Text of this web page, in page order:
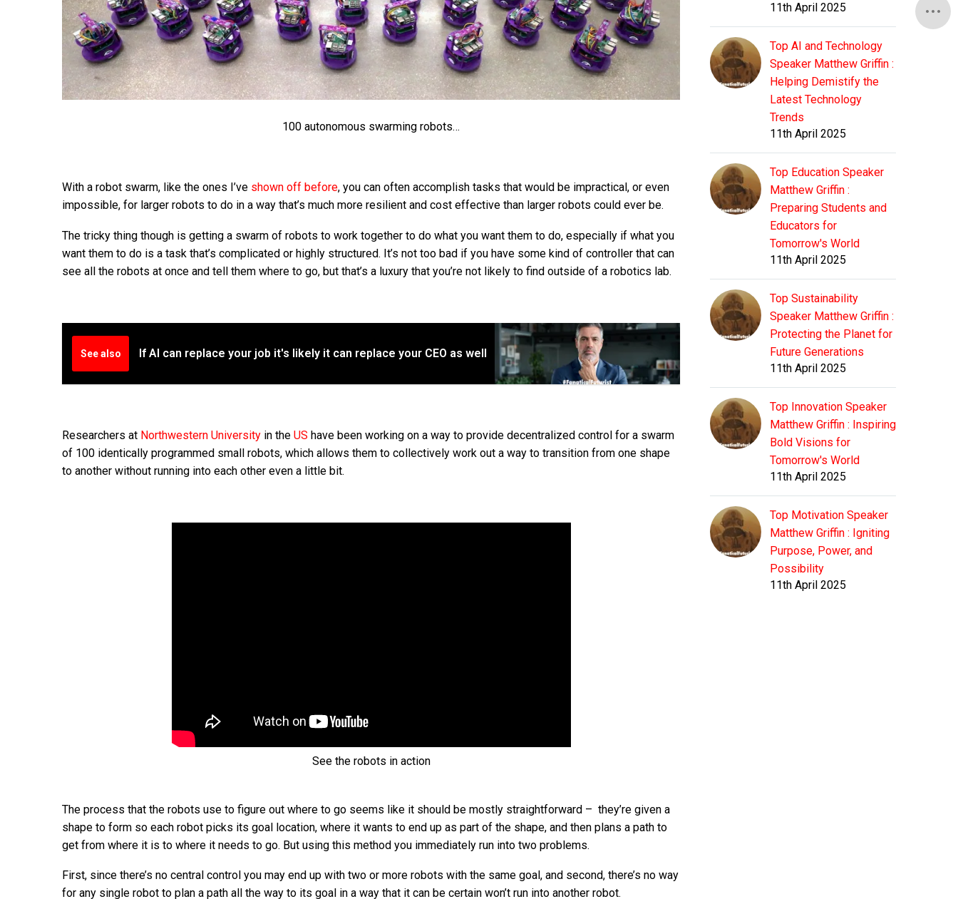
100 autonomous swarming robots…
With a robot swarm, like the ones I’ve shown off before, you can often accomplish tasks that would be impractical, or even
impossible, for larger robots to do in a way that’s much more resilient and cost effective than larger robots could ever be.
The tricky thing though is getting a swarm of robots to work together to do what you want them to do, especially if what you
want them to do is a task that’s complicated or highly structured. It’s not too bad if you have some kind of controller that can
see all the robots at once and tell them where to go, but that’s a luxury that you’re not likely to find outside of a robotics lab.
See also If AI can replace your job it's likely it can replace your CEO as well
Researchers at Northwestern University in the US have been working on a way to provide decentralized control for a swarm
of 100 identically programmed small robots, which allows them to collectively work out a way to transition from one shape
to another without running into each other even a little bit.
See the robots in action
The process that the robots use to figure out where to go seems like it should be mostly straightforward – they’re given a
shape to form so each robot picks its goal location, where it wants to end up as part of the shape, and then plans a path to
get from where it is to where it needs to go. But using this method you immediately run into two problems.
First, since there’s no central control you may end up with two or more robots with the same goal, and second, there’s no way
for any single robot to plan a path all the way to its goal in a way that it can be certain won’t run into another robot.
11th April 2025
Top AI and Technology
Speaker Matthew Griffin :
Helping Demistify the
Latest Technology
Trends
11th April 2025
Top Education Speaker
Matthew Griffin :
Preparing Students and
Educators for
Tomorrow's World
11th April 2025
Top Sustainability
Speaker Matthew Griffin :
Protecting the Planet for
Future Generations
11th April 2025
Top Innovation Speaker
Matthew Griffin : Inspiring
Bold Visions for
Tomorrow's World
11th April 2025
Top Motivation Speaker
Matthew Griffin : Igniting
Purpose, Power, and
Possibility
11th April 2025